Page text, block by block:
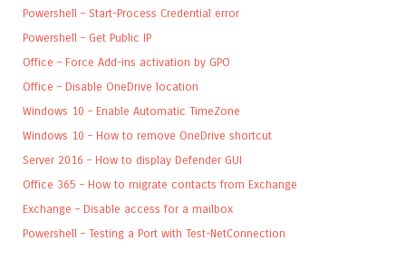
Powershell – Start-Process Credential error
Powershell – Get Public IP
Office – Force Add-ins activation by GPO
Office – Disable OneDrive location
Windows 10 – Enable Automatic TimeZone
Windows 10 – How to remove OneDrive shortcut
Server 2016 – How to display Defender GUI
Office 365 – How to migrate contacts from Exchange
Exchange – Disable access for a mailbox
Powershell – Testing a Port with Test-NetConnection